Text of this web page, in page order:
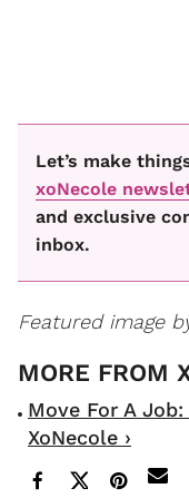
Let’s make
xoNecole
and exclusive
inbox.
Featured image
Move For A
XoNecole ›